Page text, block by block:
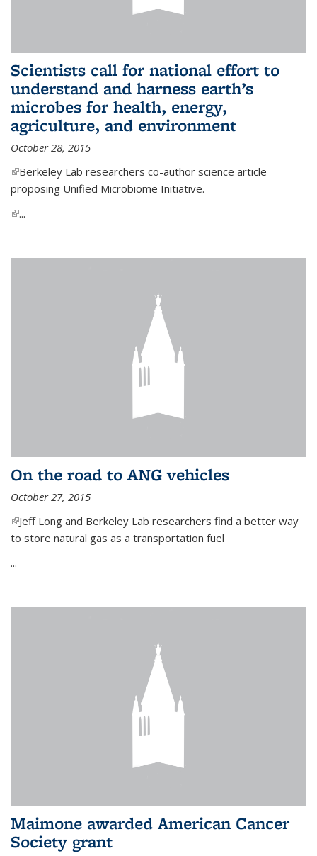
Scientists call for national effort to
understand and harness earth’s
microbes for health, energy,
agriculture, and environment
October 28, 2015
(link is external)
Berkeley Lab researchers co-author science article
proposing Unified Microbiome Initiative.
(link is external)
...
On the road to ANG vehicles
October 27, 2015
(link is external)
Jeff Long and Berkeley Lab researchers find a better way
to store natural gas as a transportation fuel
...
Maimone awarded American Cancer
Society grant